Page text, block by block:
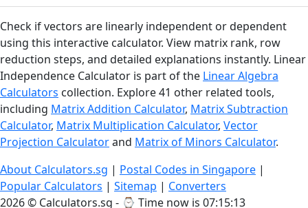
Check if vectors are linearly independent or dependent
using this interactive calculator. View matrix rank, row
reduction steps, and detailed explanations instantly. Linear
Independence Calculator is part of the Linear Algebra
Calculators collection. Explore 41 other related tools,
including Matrix Addition Calculator, Matrix Subtraction
Calculator, Matrix Multiplication Calculator, Vector
Projection Calculatorand Matrix of Minors Calculator.
About Calculators.sg | Postal Codes in Singapore |
Popular Calculators | Sitemap | Converters
2026 © Calculators.sg - ⌚ Time now is 07:15:13